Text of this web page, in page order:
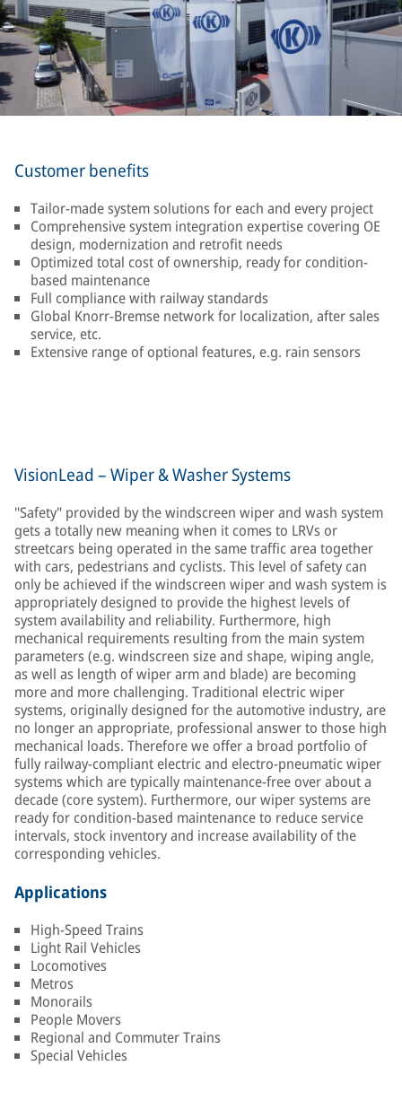
Customer benefits
Tailor-made system solutions for each and every project
Comprehensive system integration expertise covering OE
design, modernization and retrofit needs
Optimized total cost of ownership, ready for condition-
based maintenance
Full compliance with railway standards
Global Knorr-Bremse network for localization, after sales
service, etc.
Extensive range of optional features, e.g. rain sensors
VisionLead – Wiper & Washer Systems
"Safety" provided by the windscreen wiper and wash system
gets a totally new meaning when it comes to LRVs or
streetcars being operated in the same traffic area together
with cars, pedestrians and cyclists. This level of safety can
only be achieved if the windscreen wiper and wash system is
appropriately designed to provide the highest levels of
system availability and reliability. Furthermore, high
mechanical requirements resulting from the main system
parameters (e.g. windscreen size and shape, wiping angle,
as well as length of wiper arm and blade) are becoming
more and more challenging. Traditional electric wiper
systems, originally designed for the automotive industry, are
no longer an appropriate, professional answer to those high
mechanical loads. Therefore we offer a broad portfolio of
fully railway-compliant electric and electro-pneumatic wiper
systems which are typically maintenance-free over about a
decade (core system). Furthermore, our wiper systems are
ready for condition-based maintenance to reduce service
intervals, stock inventory and increase availability of the
corresponding vehicles.
Applications
High-Speed Trains
Light Rail Vehicles
Locomotives
Metros
Monorails
People Movers
Regional and Commuter Trains
Special Vehicles